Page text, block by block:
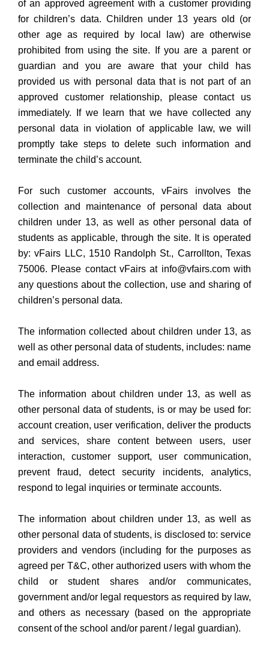
of an approved agreement with a customer providing
for children’s data. Children under 13 years old (or
other age as required by local law) are otherwise
prohibited from using the site. If you are a parent or
guardian and you are aware that your child has
provided us with personal data that is not part of an
approved customer relationship, please contact us
immediately. If we learn that we have collected any
personal data in violation of applicable law, we will
promptly take steps to delete such information and
terminate the child’s account.
For such customer accounts, vFairs involves the
collection and maintenance of personal data about
children under 13, as well as other personal data of
students as applicable, through the site. It is operated
by: vFairs LLC, 1510 Randolph St., Carrollton, Texas
75006. Please contact vFairs at info@vfairs.com with
any questions about the collection, use and sharing of
children’s personal data.
The information collected about children under 13, as
well as other personal data of students, includes: name
and email address.
The information about children under 13, as well as
other personal data of students, is or may be used for:
account creation, user verification, deliver the products
and services, share content between users, user
interaction, customer support, user communication,
prevent fraud, detect security incidents, analytics,
respond to legal inquiries or terminate accounts.
The information about children under 13, as well as
other personal data of students, is disclosed to: service
providers and vendors (including for the purposes as
agreed per T&C, other authorized users with whom the
child or student shares and/or communicates,
government and/or legal requestors as required by law,
and others as necessary (based on the appropriate
consent of the school and/or parent / legal guardian).